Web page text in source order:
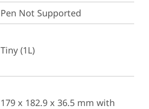
Pen Not Supported
Tiny (1L)
179 x 182.9 x 36.5 mm with